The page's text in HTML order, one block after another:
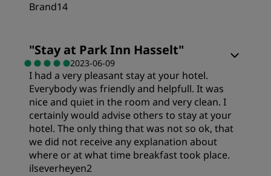
Service
Brand14
Value
Sleep Quality
Location
"Stay at Park Inn Hasselt"
2023-06-09
I had a very pleasant stay at your hotel.
Everybody was friendly and helpfull. It was
nice and quiet in the room and very clean. I
certainly would advise others to stay at your
hotel. The only thing that was not so ok, that
we did not receive any explanation about
where or at what time breakfast took place.
ilseverheyen2